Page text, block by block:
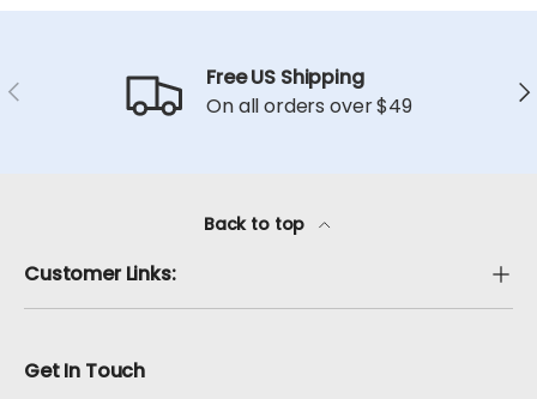
Previous
Free US Shipping
On all orders over $49
Back to top
Customer Links:
Get In Touch